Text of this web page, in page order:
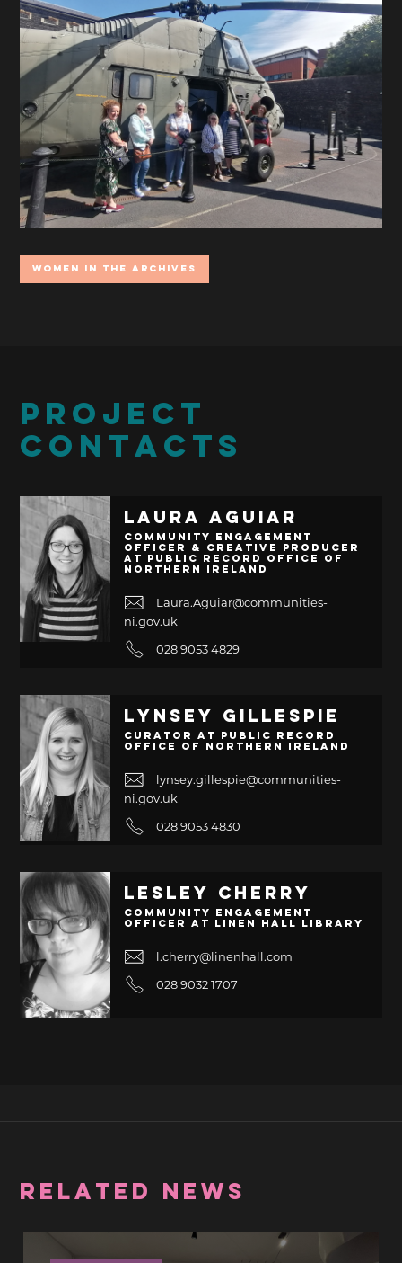
Women In the Archives
PROJECT
CONTACTS
Laura Aguiar
Community Engagement
Officer & Creative Producer
at Public Record Office of
Northern Ireland
Laura.Aguiar@communities-
ni.gov.uk
028 9053 4829
Lynsey Gillespie
Curator at Public Record
Office of Northern Ireland
lynsey.gillespie@communities-
ni.gov.uk
028 9053 4830
Lesley Cherry
Community Engagement
Officer at Linen Hall Library
l.cherry@linenhall.com
028 9032 1707
RELATED NEWS